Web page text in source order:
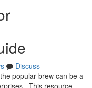
Discuss
popular brew can be a
. This resource